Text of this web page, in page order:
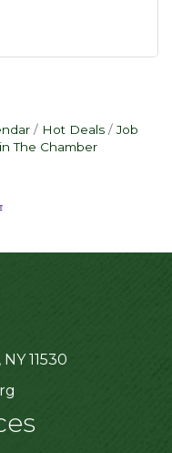
Hot Deals
Job
The Chamber
11530